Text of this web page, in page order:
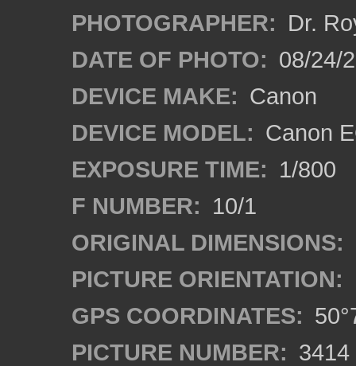
PHOTOGRAPHER: Dr.
DATE OF PHOTO: 08/24/
DEVICE MAKE: Canon
DEVICE MODEL: Canon
EXPOSURE TIME: 1/800
F NUMBER: 10/1
ORIGINAL DIMENSIONS:
PICTURE ORIENTATION:
GPS COORDINATES:
PICTURE NUMBER: 3414